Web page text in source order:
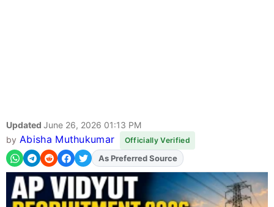
Updated June 26, 2026 01:13 PM
by Abisha Muthukumar Officially Verified
AddFJAon
As Preferred Source